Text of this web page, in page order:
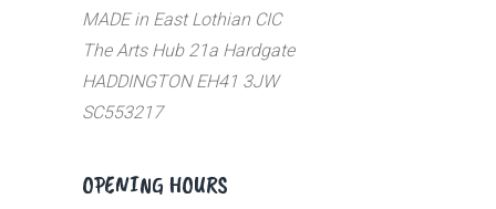
MADE in East Lothian CIC
The Arts Hub 21a Hardgate
HADDINGTON EH41 3JW
SC553217
OPENING HOURS